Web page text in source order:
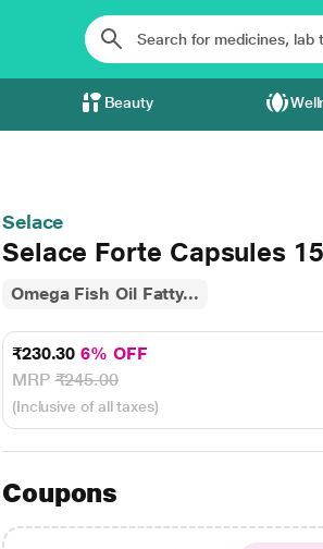
Beauty
Selace
Selace Forte Capsules
Omega Fish Oil Fatty...
₹230.306% OFF
MRP₹245.00
(Inclusive of all taxes)
Coupons